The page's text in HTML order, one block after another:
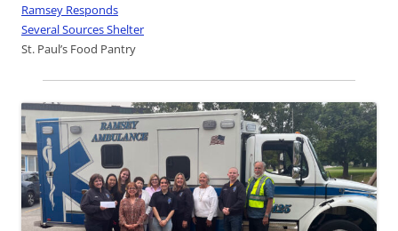
Ramsey Responds
Several Sources Shelter
St. Paul’s Food Pantry